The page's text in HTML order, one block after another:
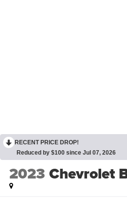
RECENT PRICE DROP!
Reduced by $100 since Jul 07, 2026
2023 Chevrolet